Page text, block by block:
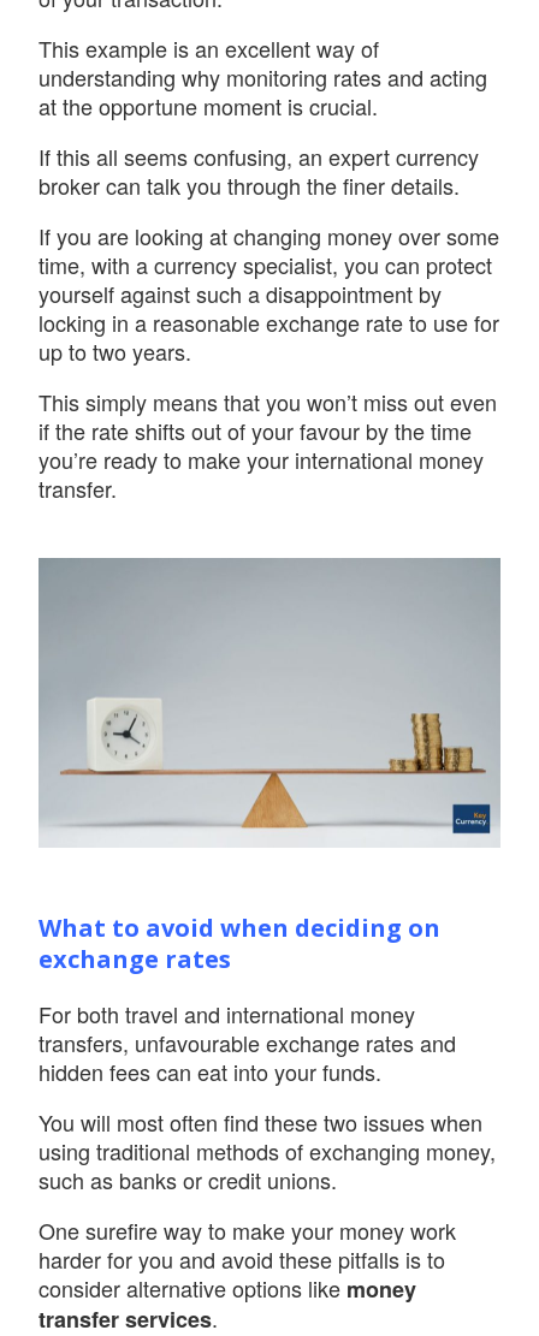
This example is an excellent way of
understanding why monitoring rates and acting
at the opportune moment is crucial.
If this all seems confusing, an expert currency
broker can talk you through the finer details.
If you are looking at changing money over some
time, with a currency specialist, you can protect
yourself against such a disappointment by
locking in a reasonable exchange rate to use for
up to two years.
This simply means that you won’t miss out even
if the rate shifts out of your favour by the time
you’re ready to make your international money
transfer.
What to avoid when deciding on
exchange rates
For both travel and international money
transfers, unfavourable exchange rates and
hidden fees can eat into your funds.
You will most often find these two issues when
using traditional methods of exchanging money,
such as banks or credit unions.
One surefire way to make your money work
harder for you and avoid these pitfalls is to
consider alternative options like money
transfer services.